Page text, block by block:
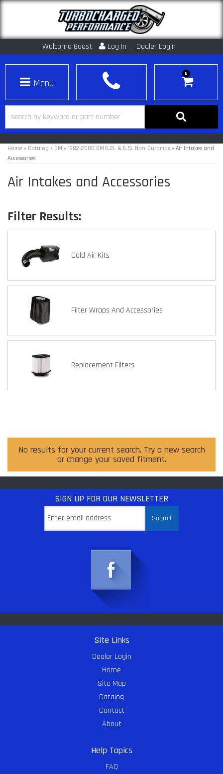
Welcome Guest Log In Dealer Login
Toggle navigation
0
Home » Catalog » GM » 1982-2000 GM 6.2L & 6.5L Non-Duramax » Air Intakes and
Accessories
Air Intakes and Accessories
Cold Air Kits
Filter Wraps And Accessories
Replacement Filters
No results for your current search. Try a new search
or change your saved fitment.
SIGN UP FOR OUR NEWSLETTER
Site Links
Dealer Login
Home
Site Map
Catalog
Contact
About
Help Topics
FAQ